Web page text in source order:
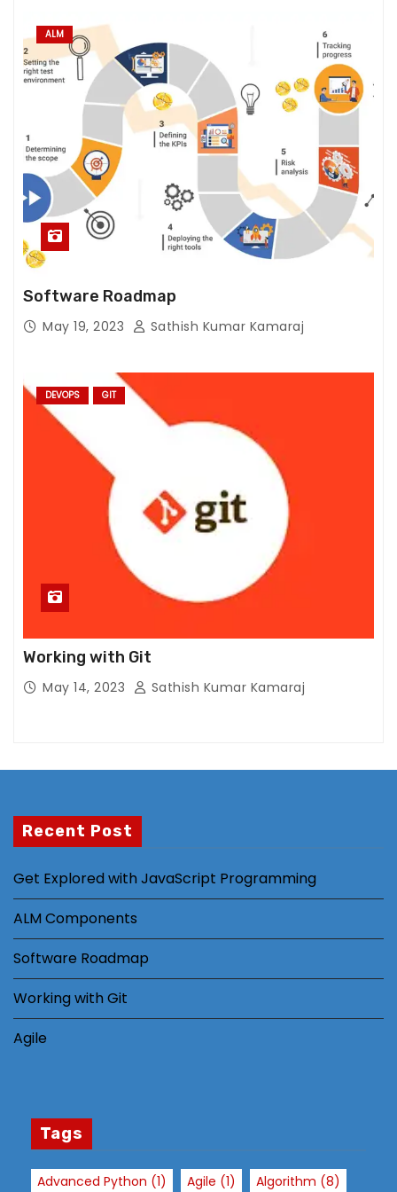
ALM
Software Roadmap
May 19, 2023 Sathish Kumar Kamaraj
DEVOPS GIT
Working with Git
May 14, 2023 Sathish Kumar Kamaraj
Recent Post
Get Explored with JavaScript Programming
ALM Components
Software Roadmap
Working with Git
Agile
Tags
Advanced Python (1) Agile (1) Algorithm (8)
e
s
r
c